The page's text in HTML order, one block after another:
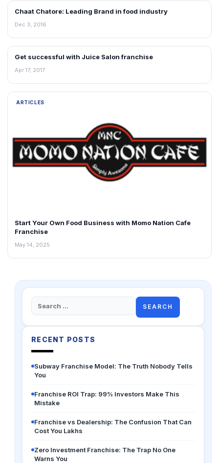
ARTICLES
Chaat Chatore: Leading Brand in food industry
Dec 3, 2016
ARTICLES
Get successful with Juice Salon franchise
Apr 17, 2017
ARTICLES
Start Your Own Food Business with Momo Nation Cafe
Franchise
May 14, 2025
Search
for:
RECENT POSTS
Subway Franchise Model: The Truth Nobody Tells
You
Franchise ROI Trap: 99% Investors Make This
Mistake
Franchise vs Dealership: The Confusion That Can
Cost You Lakhs
Zero Investment Franchise: The Trap No One
Warns You